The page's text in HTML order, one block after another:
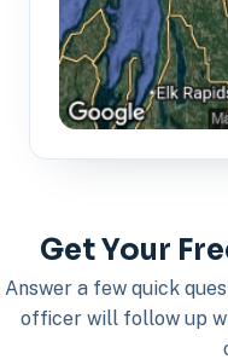
Get Your
Answer a few quick
officer will follow up